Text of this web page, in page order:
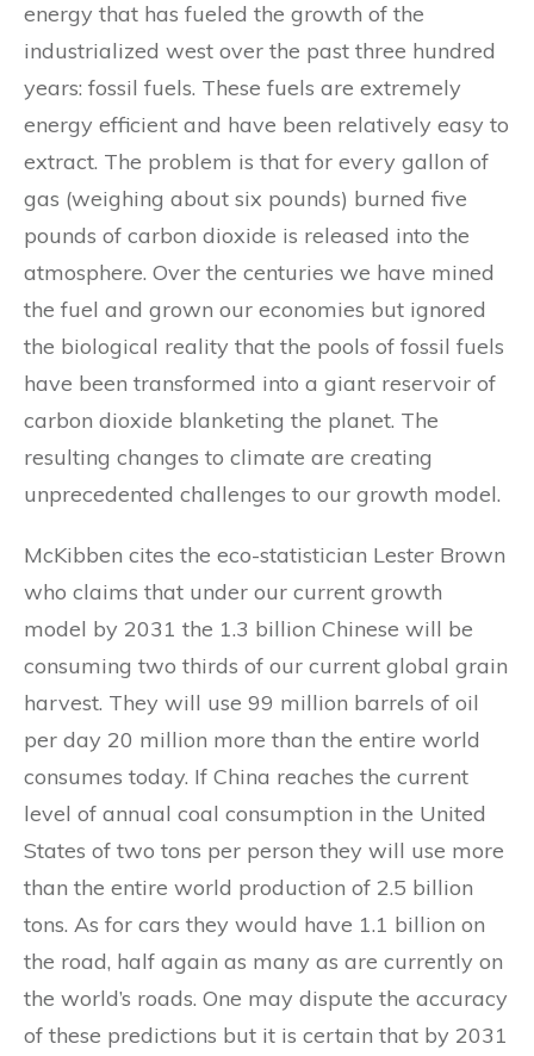
energy that has fueled the growth of the
industrialized west over the past three hundred
years: fossil fuels. These fuels are extremely
energy efficient and have been relatively easy to
extract. The problem is that for every gallon of
gas (weighing about six pounds) burned five
pounds of carbon dioxide is released into the
atmosphere. Over the centuries we have mined
the fuel and grown our economies but ignored
the biological reality that the pools of fossil fuels
have been transformed into a giant reservoir of
carbon dioxide blanketing the planet. The
resulting changes to climate are creating
unprecedented challenges to our growth model.
McKibben cites the eco-statistician Lester Brown
who claims that under our current growth
model by 2031 the 1.3 billion Chinese will be
consuming two thirds of our current global grain
harvest. They will use 99 million barrels of oil
per day 20 million more than the entire world
consumes today. If China reaches the current
level of annual coal consumption in the United
States of two tons per person they will use more
than the entire world production of 2.5 billion
tons. As for cars they would have 1.1 billion on
the road, half again as many as are currently on
the world’s roads. One may dispute the accuracy
of these predictions but it is certain that by 2031